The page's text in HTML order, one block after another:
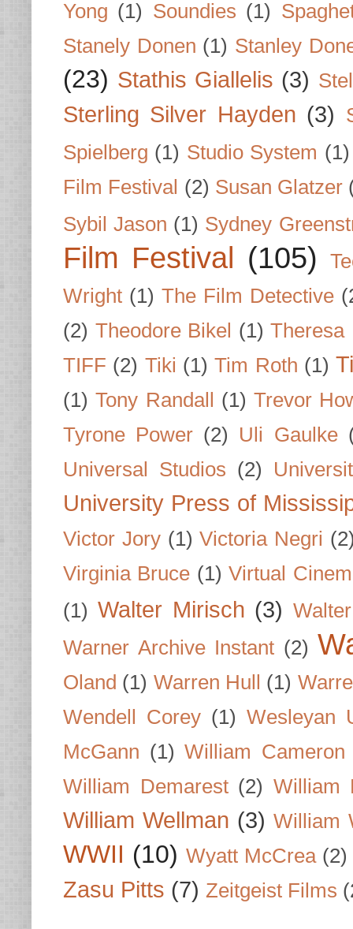
Yong (1) Soundies (1)
Stanely Donen (1) Stanley
(23) Stathis Giallelis (3)
Sterling Silver Hayden (3)
Spielberg (1) Studio System (1)
Film Festival (2) Susan Glatzer
Sybil Jason (1) Sydney
Film Festival (105)
Wright (1) The Film Detective
(2) Theodore Bikel (1) Theresa
TIFF (2) Tiki (1) Tim Roth (1)
(1) Tony Randall (1) Trevor
Tyrone Power (2) Uli Gaulke
Universal Studios (2)
University Press of
Victor Jory (1) Victoria Negri
Virginia Bruce (1) Virtual
(1) Walter Mirisch (3)
Warner Archive Instant (2)
Oland (1) Warren Hull (1)
Wendell Corey (1) Wesleyan
McGann (1) William Cameron
William Demarest (2) William
William Wellman (3) William
WWII (10) Wyatt McCrea (2)
Zasu Pitts (7) Zeitgeist Films